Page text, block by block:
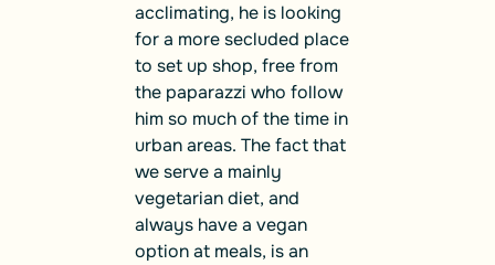
acclimating, he is looking
for a more secluded place
to set up shop, free from
the paparazzi who follow
him so much of the time in
urban areas. The fact that
we serve a mainly
vegetarian diet, and
always have a vegan
option at meals, is an